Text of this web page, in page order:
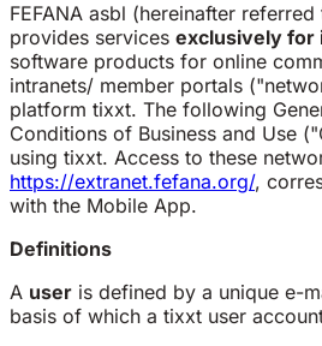
FEFANA asbl (hereinafter referred
provides services exclusively for
software products for online
intranets/ member portals
platform tixxt. The following
Conditions of Business and Use
using tixxt. Access to these
https://extranet.fefana.org/,
with the Mobile App.
Definitions
A user is defined by a unique e-
basis of which a tixxt user